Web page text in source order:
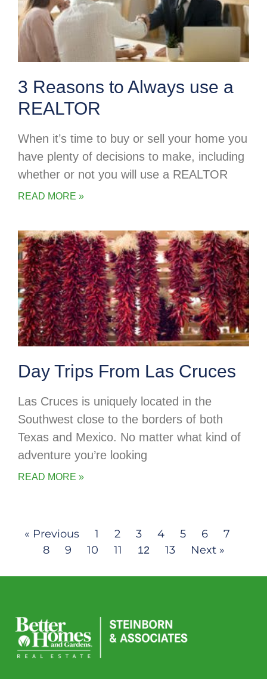
3 Reasons to Always use a
REALTOR
When it’s time to buy or sell your home you
have plenty of decisions to make, including
whether or not you will use a REALTOR
READ MORE »
Day Trips From Las Cruces
Las Cruces is uniquely located in the
Southwest close to the borders of both
Texas and Mexico. No matter what kind of
adventure you’re looking
READ MORE »
« Previous 1 2 3 4 5 6
7
8
9 10 11 12 13 Next »